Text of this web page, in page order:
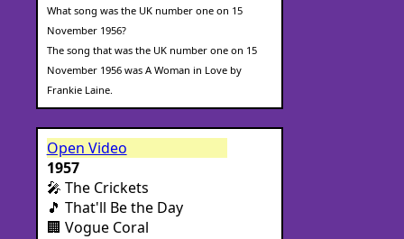
What song was the UK number one on 15
November 1956?
The song that was the UK number one on 15
November 1956 was A Woman in Love by
Frankie Laine.
Open Video
1957
🎤 The Crickets
🎵 That'll Be the Day
🏢 Vogue Coral